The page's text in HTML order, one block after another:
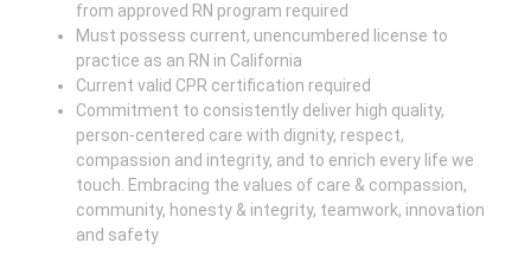
from approved RN program required
Must possess current, unencumbered license to
practice as an RN in California
Current valid CPR certification required
Commitment to consistently deliver high quality,
person-centered care with dignity, respect,
compassion and integrity, and to enrich every life we
touch. Embracing the values of care & compassion,
community, honesty & integrity, teamwork, innovation
and safety